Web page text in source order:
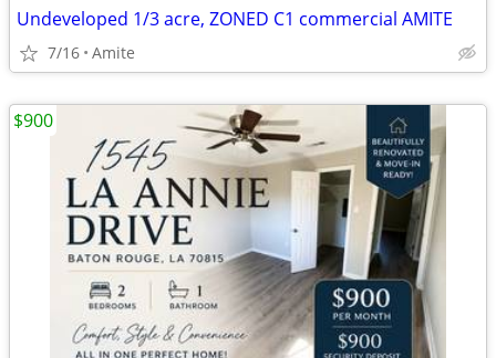
Undeveloped 1/3 acre, ZONED C1 commercial AMITE
7/16 Amite
$900